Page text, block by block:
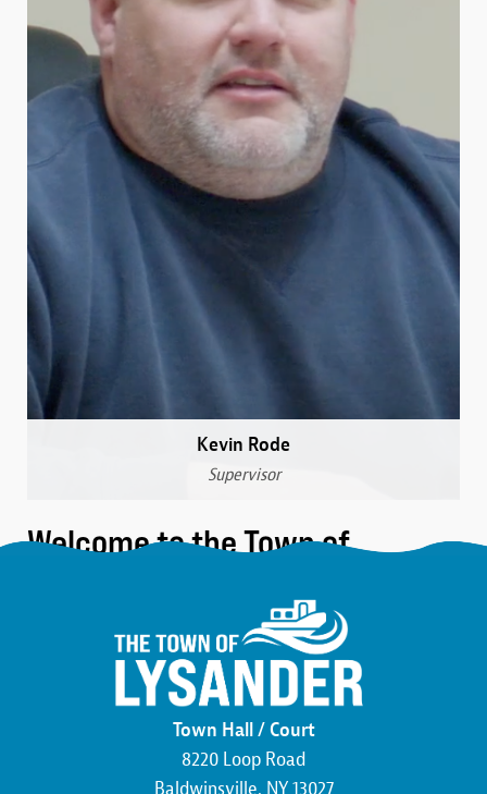
Welcome to the Town of
We are a community that was formed over 230 years
ago in the northwest corner of Onondaga County.
Here, you’ll find the friendliest neighbors, the most
beautiful wildlife, and an atmosphere buzzing with
economic development. We pride ourselves on hard
work and the commitment to making this county,
Kevin Rode
Supervisor
Town Hall / Court
8220 Loop Road
Baldwinsville, NY 13027